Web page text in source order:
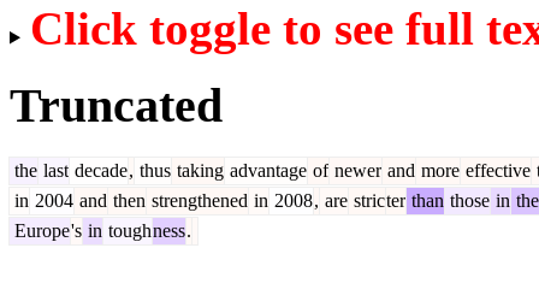
Click toggle to see full
Truncated
the last decade, thus taking advantage of newer and more effective
in 2004 and then strengthened in 2008, are stricter than those in the
Europe's in toughness.